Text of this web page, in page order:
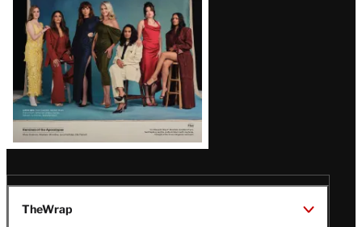
TheWrap